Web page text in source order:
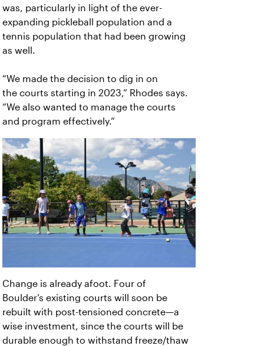
was, particularly in light of the ever-
expanding pickleball population and a
tennis population that had been growing
as well.
“We made the decision to dig in on
the courts starting in 2023,” Rhodes says.
“We also wanted to manage the courts
and program effectively.”
Change is already afoot. Four of
Boulder’s existing courts will soon be
rebuilt with post-tensioned concrete—a
wise investment, since the courts will be
durable enough to withstand freeze/thaw